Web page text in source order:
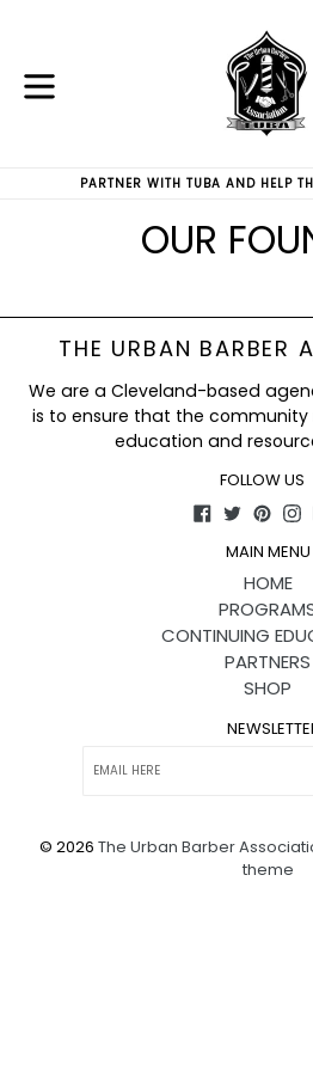
PARTNER WITH TUBA AND HELP
OUR
THE URBAN BARBER
We are a Cleveland-based
is to ensure that the community
education and
FOLLOW US
Facebook
Twitter
MAIN MENU
HOME
CONTINUING
PARTNERS
SHOP
© 2026 The Urban Barber
theme